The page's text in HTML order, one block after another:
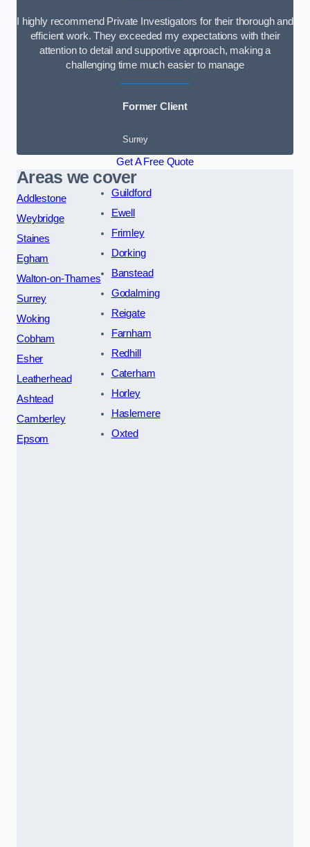
I highly recommend Private Investigators for their thorough and
efficient work. They exceeded my expectations with their
attention to detail and supportive approach, making a
challenging time much easier to manage
Former Client
Surrey
Get A Free Quote
Areas we cover
Addlestone
Weybridge
Staines
Egham
Walton-on-Thames
Surrey
Woking
Cobham
Esher
Leatherhead
Ashtead
Camberley
Epsom
Guildford
Ewell
Frimley
Dorking
Banstead
Godalming
Reigate
Farnham
Redhill
Caterham
Horley
Haslemere
Oxted